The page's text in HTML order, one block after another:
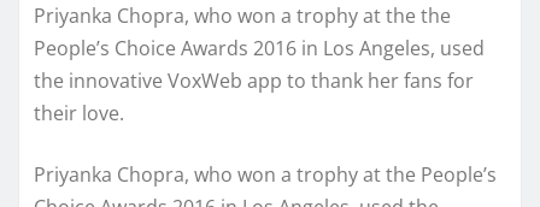
Priyanka Chopra, who won a trophy at the the
People’s Choice Awards 2016 in Los Angeles, used
the innovative VoxWeb app to thank her fans for
their love.
Priyanka Chopra, who won a trophy at the People’s